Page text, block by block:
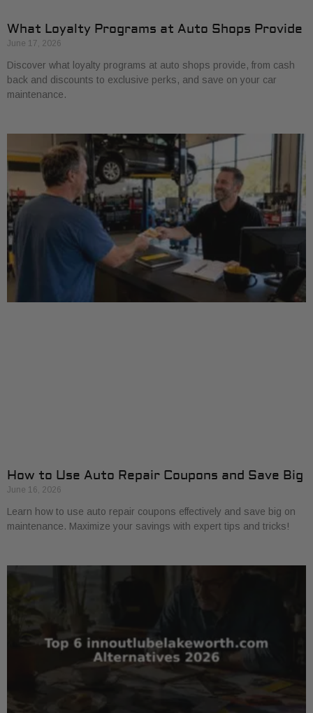
What Loyalty Programs at Auto Shops Provide
June 17, 2026
Discover what loyalty programs at auto shops provide, from cash
back and discounts to exclusive perks, and save on your car
maintenance.
How to Use Auto Repair Coupons and Save Big
June 16, 2026
Learn how to use auto repair coupons effectively and save big on
maintenance. Maximize your savings with expert tips and tricks!